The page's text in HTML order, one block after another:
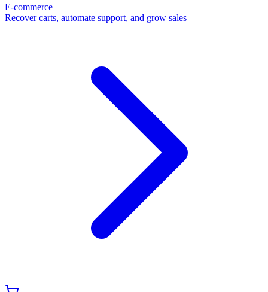
E-commerce
Recover carts, automate support, and grow sales